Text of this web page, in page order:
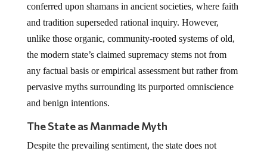
conferred upon shamans in ancient societies, where faith
and tradition superseded rational inquiry. However,
unlike those organic, community-rooted systems of old,
the modern state’s claimed supremacy stems not from
any factual basis or empirical assessment but rather from
pervasive myths surrounding its purported omniscience
and benign intentions.
The State as Manmade Myth
Despite the prevailing sentiment, the state does not